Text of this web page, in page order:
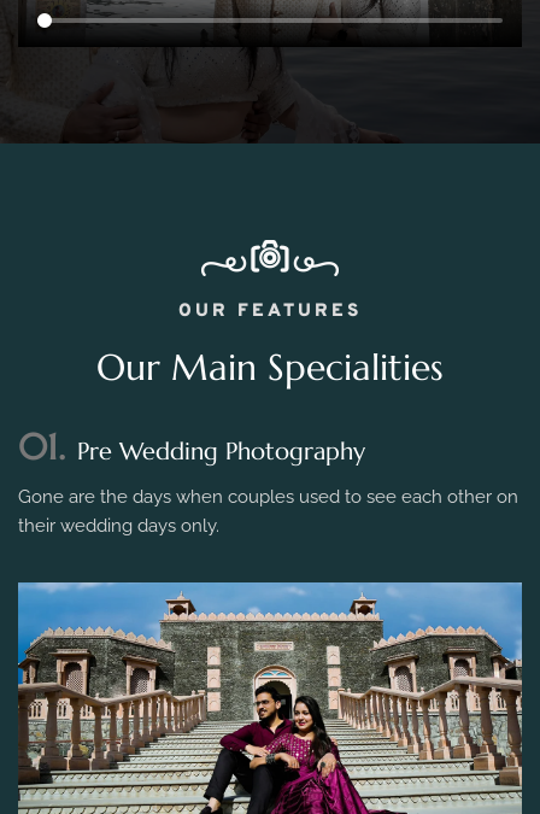
OUR FEATURES
Our Main Specialities
01. Pre Wedding Photography
Gone are the days when couples used to see each other on
their wedding days only.